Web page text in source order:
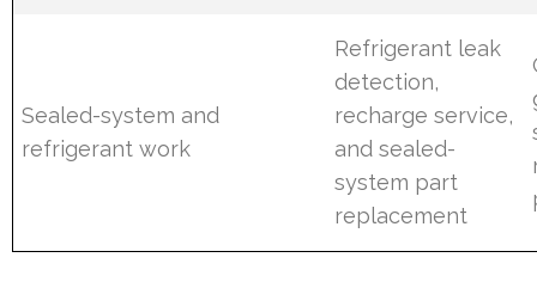
Sealed-system and
refrigerant work
Refrigerant leak
detection,
recharge service,
and sealed-
system part
replacement